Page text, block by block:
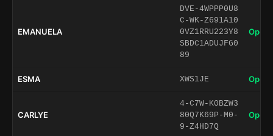
EMANUELA
DVE-4WPPP0U8
C-WK-Z691A10
0VZ1RRU223Y8
SBDC1ADUJFG0
89
Open
ESMA XWS1JE Open
CARLYE
4-C7W-K0BZW3
80Q7K69P-M0-
9-Z4HD7Q
Open